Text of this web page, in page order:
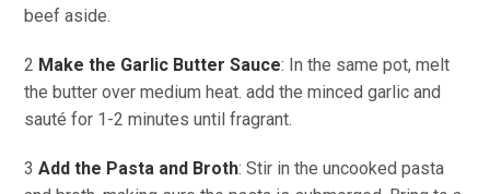
beef aside.
2 Make the Garlic Butter Sauce: In the same pot, melt
the butter over medium heat. add the minced garlic and
sauté for 1-2 minutes until fragrant.
3Add the Pasta and Broth: Stir in the uncooked pasta